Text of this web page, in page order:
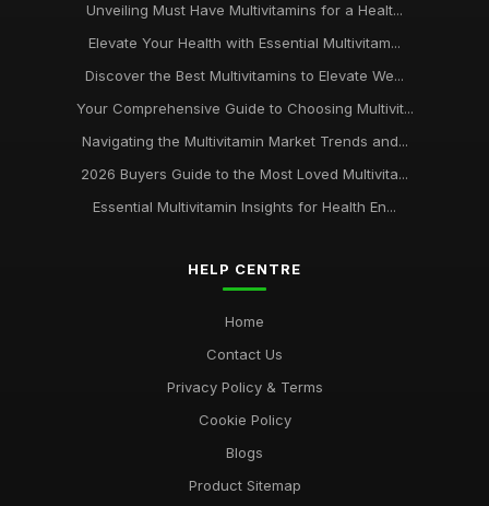
Unveiling Must Have Multivitamins for a Healt...
Elevate Your Health with Essential Multivitam...
Discover the Best Multivitamins to Elevate We...
Your Comprehensive Guide to Choosing Multivit...
Navigating the Multivitamin Market Trends and...
2026 Buyers Guide to the Most Loved Multivita...
Essential Multivitamin Insights for Health En...
HELP CENTRE
Home
Contact Us
Privacy Policy & Terms
Cookie Policy
Blogs
Product Sitemap